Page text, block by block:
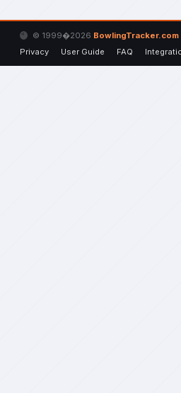
© 1999�2026 BowlingTracker.com
Privacy
User Guide FAQ